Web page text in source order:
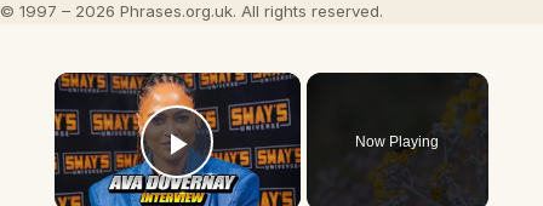
© 1997 – 2026 Phrases.org.uk. All rights reserved.
×
Play Video
Now Playing